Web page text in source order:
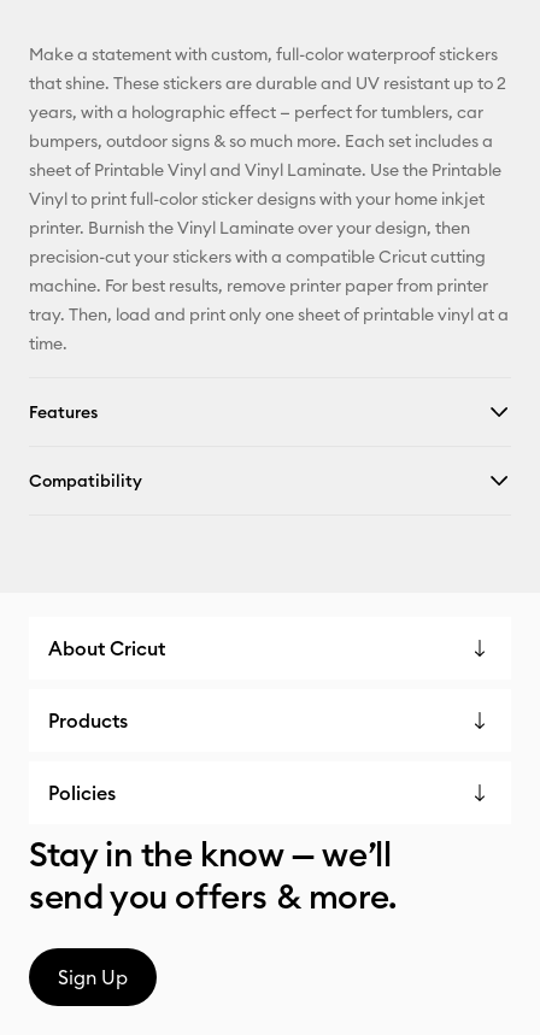
Make a statement with custom, full-color waterproof stickers
that shine. These stickers are durable and UV resistant up to 2
years, with a holographic effect — perfect for tumblers, car
bumpers, outdoor signs & so much more. Each set includes a
sheet of Printable Vinyl and Vinyl Laminate. Use the Printable
Vinyl to print full-color sticker designs with your home inkjet
printer. Burnish the Vinyl Laminate over your design, then
precision-cut your stickers with a compatible Cricut cutting
machine. For best results, remove printer paper from printer
tray. Then, load and print only one sheet of printable vinyl at a
time.
Features
Compatibility
About Cricut
Products
Policies
Stay in the know — we’ll
send you offers & more.
Sign Up